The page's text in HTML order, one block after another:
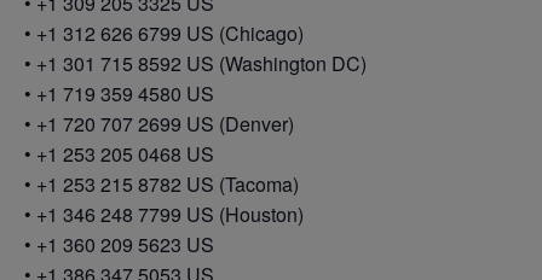
• +1 312 626 6799 US (Chicago)
• +1 301 715 8592 US (Washington DC)
• +1 719 359 4580 US
• +1 720 707 2699 US (Denver)
• +1 253 205 0468 US
• +1 253 215 8782 US (Tacoma)
• +1 346 248 7799 US (Houston)
• +1 360 209 5623 US